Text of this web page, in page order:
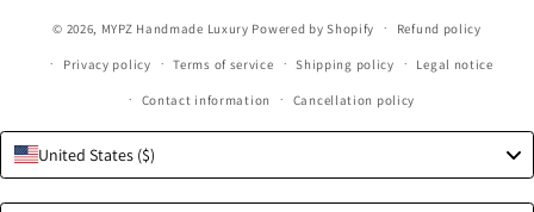
© 2026, MYPZ Handmade Luxury Powered by Shopify Refund policy
Privacy policy Terms of service Shipping policy Legal notice
Contact information Cancellation policy
United States ($)